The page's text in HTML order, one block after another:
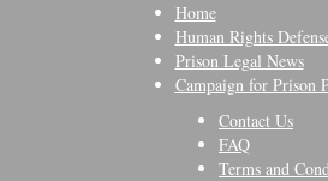
Home
Human Rights
Prison Legal News
Campaign for Prison
Contact Us
FAQ
Terms and